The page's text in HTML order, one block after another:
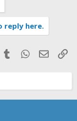
reply here.
TumblrWhatsApp
Email